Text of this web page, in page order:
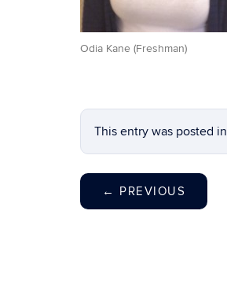
Odia Kane (Freshman)
This entry was posted in
← PREVIOUS